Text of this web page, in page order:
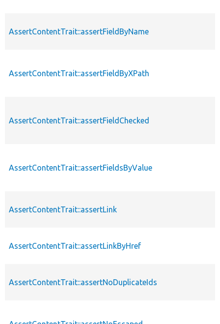
AssertContentTrait::assertFieldByName
AssertContentTrait::assertFieldByXPath
AssertContentTrait::assertFieldChecked
AssertContentTrait::assertFieldsByValue
AssertContentTrait::assertLink
AssertContentTrait::assertLinkByHref
AssertContentTrait::assertNoDuplicateIds